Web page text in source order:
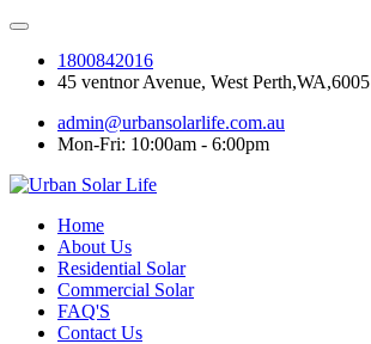
1800842016
45 ventnor Avenue, West Perth,WA,6005
admin@urbansolarlife.com.au
Mon-Fri: 10:00am - 6:00pm
Home
About Us
Residential Solar
Commercial Solar
FAQ'S
Contact Us